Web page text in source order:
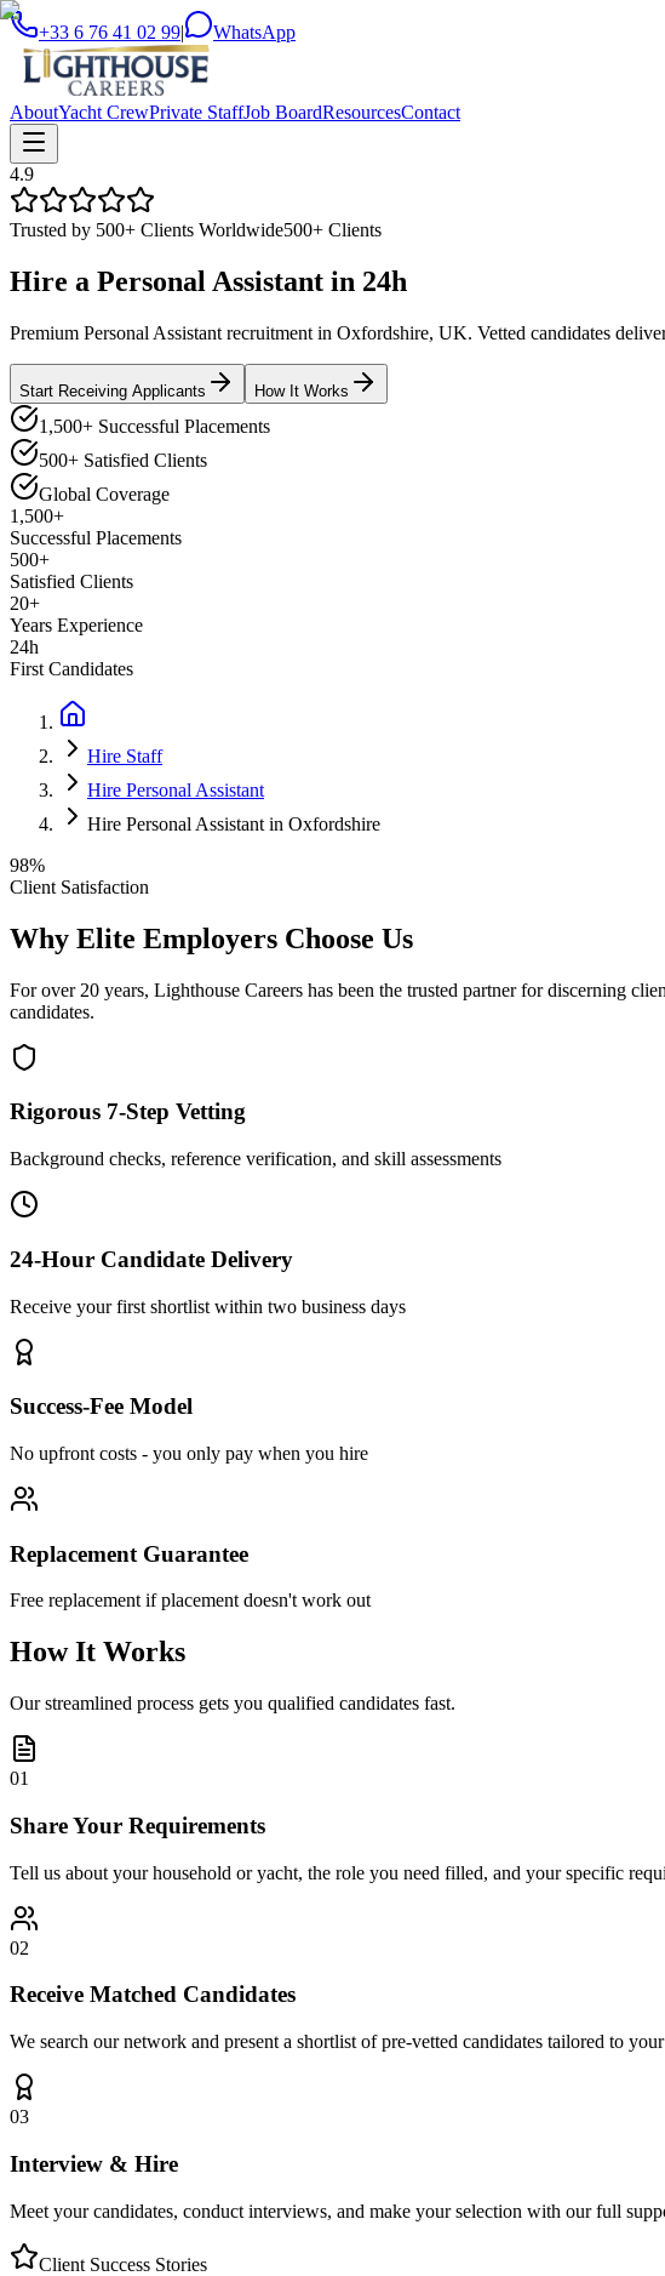
+33 6 76 41 02 99| WhatsApp
AboutYacht CrewPrivate StaffJob BoardResourcesContact
4.9
Trusted by 500+ Clients Worldwide500+ Clients
Hire a Personal Assistant in 24h
Premium Personal Assistant recruitment in Oxfordshire, UK. Vetted candidates
Start Receiving Applicants How It Works
1,500+ Successful Placements
500+ Satisfied Clients
Global Coverage
1,500+
Successful Placements
500+
Satisfied Clients
20+
Years Experience
24h
First Candidates
Hire Staff
Hire Personal Assistant
Hire Personal Assistant in Oxfordshire
98%
Client Satisfaction
Why Elite Employers Choose Us
For over 20 years, Lighthouse Careers has been the trusted partner for discerning
candidates.
Rigorous 7-Step Vetting
Background checks, reference verification, and skill assessments
24-Hour Candidate Delivery
Receive your first shortlist within two business days
Success-Fee Model
No upfront costs - you only pay when you hire
Replacement Guarantee
Free replacement if placement doesn't work out
How It Works
Our streamlined process gets you qualified candidates fast.
01
Share Your Requirements
Tell us about your household or yacht, the role you need filled, and your specific
02
Receive Matched Candidates
We search our network and present a shortlist of pre-vetted candidates tailored to your
03
Interview & Hire
Meet your candidates, conduct interviews, and make your selection with our full
Client Success Stories